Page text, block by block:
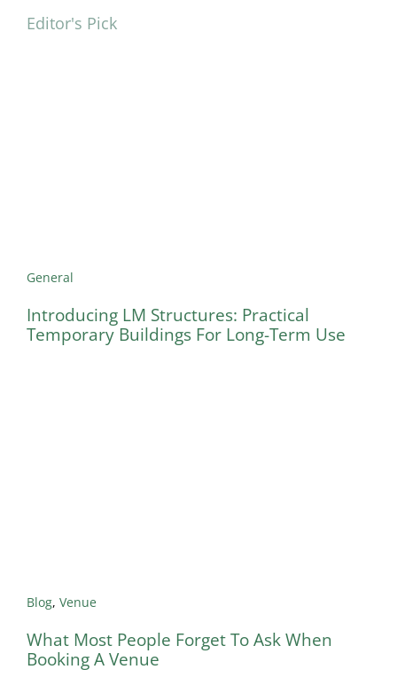
Editor's Pick
General
Introducing LM Structures: Practical
Temporary Buildings For Long-Term Use
Blog, Venue
What Most People Forget To Ask When
Booking A Venue